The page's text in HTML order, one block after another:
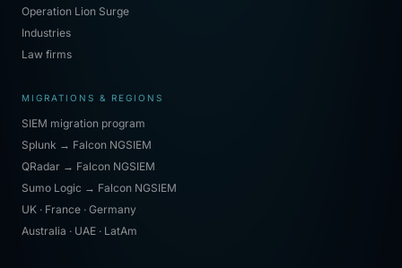
Operation Lion Surge
Industries
Law firms
MIGRATIONS & REGIONS
SIEM migration program
Splunk → Falcon NGSIEM
QRadar → Falcon NGSIEM
Sumo Logic → Falcon NGSIEM
UK · France · Germany
Australia · UAE · LatAm